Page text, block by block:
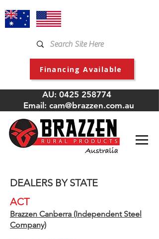
Financing Available
AU: 0425 258774
Email: cam@brazzen.com.au
DEALERS BY STATE
ACT
Brazzen Canberra (Independent Steel
Company)